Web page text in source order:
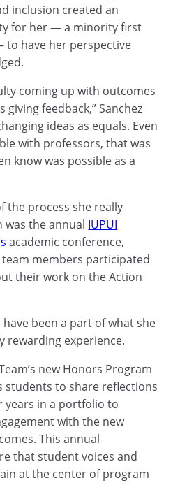
inclusion created an
for her — a minority first
have her perspective
coming up with outcomes
feedback,” Sanchez
ideas as equals. Even
with professors, that was
know was possible as a
the process she really
was the annual IUPUI
academic conference,
members participated
their work on the Action
been a part of what she
rewarding experience.
new Honors Program
students to share reflections
in a portfolio to
with the new
This annual
that student voices and
at the center of program